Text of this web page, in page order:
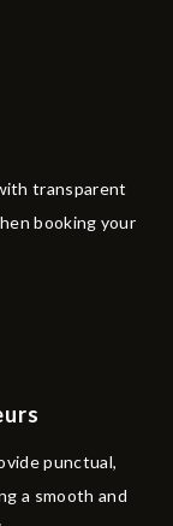
transparent
booking your
punctual,
a smooth and